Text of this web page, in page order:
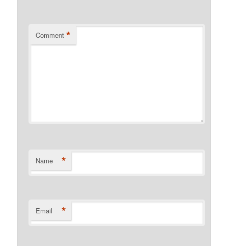
Comment *
Name *
Email *